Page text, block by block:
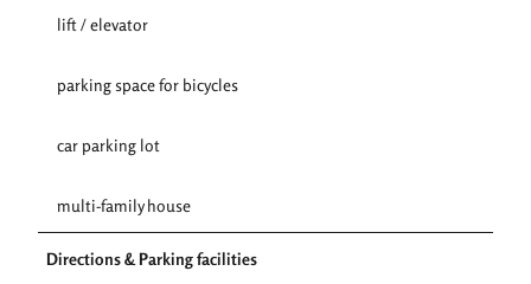
lift / elevator
parking space for bicycles
car parking lot
multi-family house
Directions & Parking facilities